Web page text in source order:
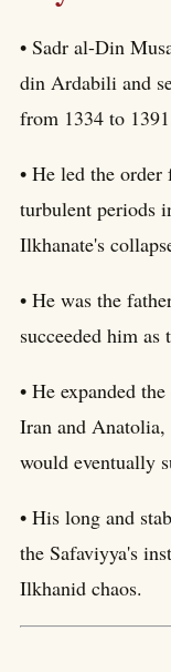
• Sadr al-Din
din Ardabili and
from 1334 to
• He led the
turbulent periods
Ilkhanate's
• He was the
succeeded him
• He expanded
Iran and
would eventually
• His long and
the Safaviyya's
Ilkhanid chaos.